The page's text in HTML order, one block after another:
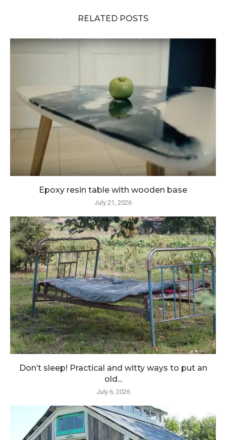
RELATED POSTS
Epoxy resin table with wooden base
July 21, 2026
Don’t sleep! Practical and witty ways to put an
old...
July 6, 2026